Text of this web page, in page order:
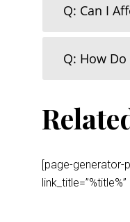
Q: Can I
Q: How
[page-generator-